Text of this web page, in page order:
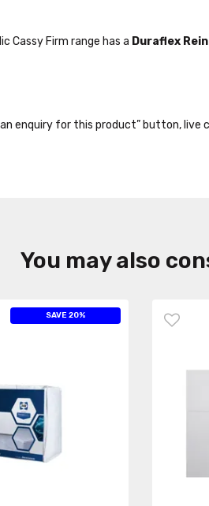
Cassy Firm range has a Duraflex
enquiry for this product” button,
You may also
SAVE 20%